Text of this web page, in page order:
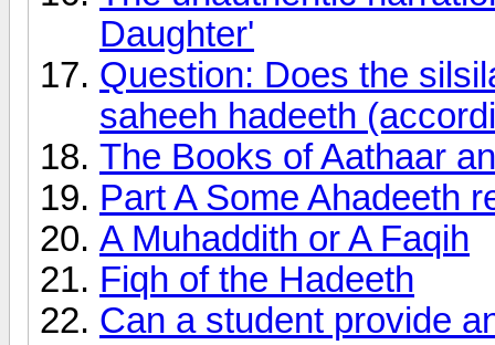
Daughter'
Question: Does the
saheeh hadeeth
The Books of Aathaar
Part A Some Ahadeeth
A Muhaddith or A Faqih
Fiqh of the Hadeeth
Can a student provide